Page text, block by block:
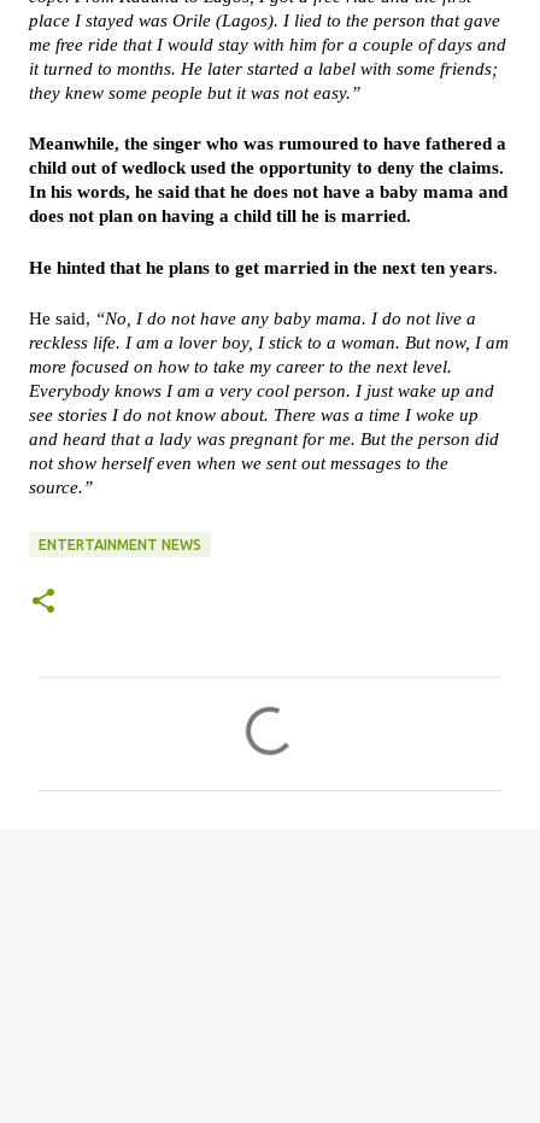
place I stayed was Orile (Lagos). I lied to the person that gave
me free ride that I would stay with him for a couple of days and
it turned to months. He later started a label with some friends;
they knew some people but it was not easy.”
Meanwhile, the singer who was rumoured to have fathered a
child out of wedlock used the opportunity to deny the claims.
In his words, he said that he does not have a baby mama and
does not plan on having a child till he is married.
He hinted that he plans to get married in the next ten years.
He said, “No, I do not have any baby mama. I do not live a
reckless life. I am a lover boy, I stick to a woman. But now, I am
more focused on how to take my career to the next level.
Everybody knows I am a very cool person. I just wake up and
see stories I do not know about. There was a time I woke up
and heard that a lady was pregnant for me. But the person did
not show herself even when we sent out messages to the
source.”
ENTERTAINMENT NEWS